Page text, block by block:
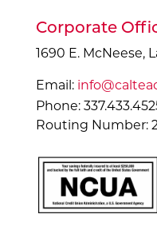
Corporate
1690 E. McNeese,
Email:
Phone:
Routing Number: